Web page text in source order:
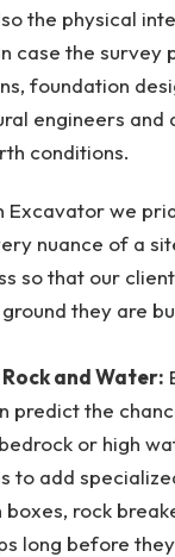
the physical
case the survey
foundation
engineers and
conditions.
Excavator we
nuance of a
so that our
they are
and Water:
predict the
or high
to add
boxes, rock
long before